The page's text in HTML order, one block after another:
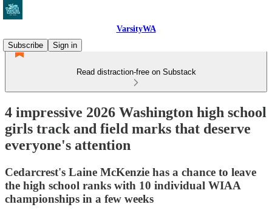
VarsityWA
Subscribe
Sign in
Read distraction-free on Substack
4 impressive 2026 Washington high school
girls track and field marks that deserve
everyone's attention
Cedarcrest's Laine McKenzie has a chance to leave
the high school ranks with 10 individual WIAA
championships in a few weeks